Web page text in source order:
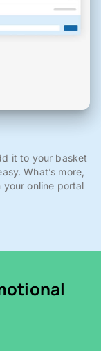
it to your basket
What’s more,
your online portal